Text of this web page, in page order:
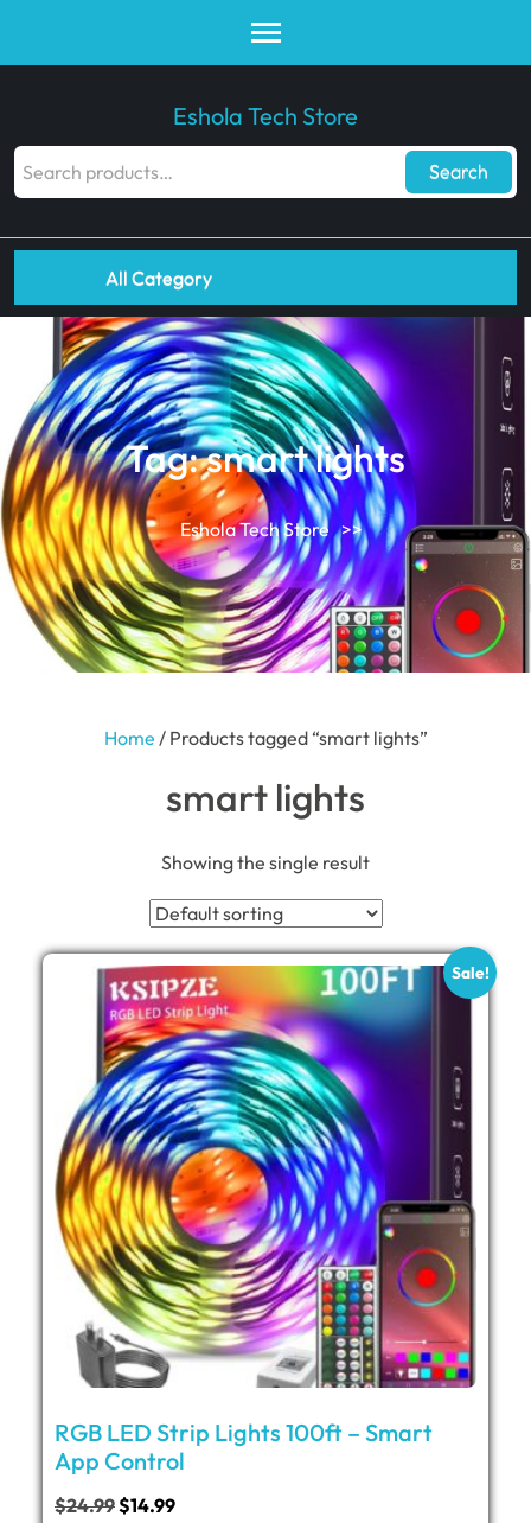
Eshola Tech Store
Search
All Category
Tag:smart lights
Eshola Tech Store >>
Home / Products tagged “smart lights”
smart lights
Showing the single result
Sale!
RGB LED Strip Lights 100ft – Smart
App Control
$24.99$14.99